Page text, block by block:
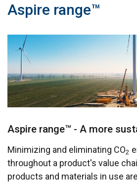
Aspire range™
Aspire range™ - A more
Minimizing and eliminating CO2
throughout a product's value
products and materials in use